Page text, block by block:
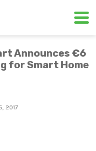
Announces €6
for Smart Home
2017